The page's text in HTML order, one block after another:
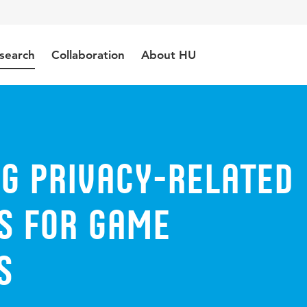
Collaboration About HU
Privacy-Related
for Game